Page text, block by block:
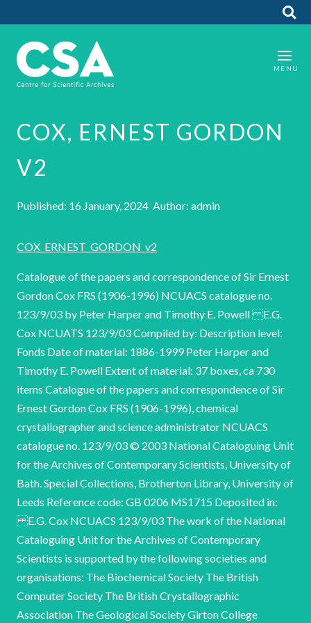
COX, ERNEST GORDON
V2
Published: 16 January, 2024 Author: admin
COX_ERNEST_GORDON_v2
Catalogue of the papers and correspondence of Sir Ernest
Gordon Cox FRS (1906-1996) NCUACS catalogue no.
123/9/03 by Peter Harper and Timothy E. Powell E.G.
Cox NCUATS 123/9/03 Compiled by: Description level:
Fonds Date of material: 1886-1999 Peter Harper and
Timothy E. Powell Extent of material: 37 boxes, ca 730
items Catalogue of the papers and correspondence of Sir
Ernest Gordon Cox FRS (1906-1996), chemical
crystallographer and science administrator NCUACS
catalogue no. 123/9/03 © 2003 National Cataloguing Unit
for the Archives of Contemporary Scientists, University of
Bath. Special Collections, Brotherton Library, University of
Leeds Reference code: GB 0206 MS1715 Deposited in:
E.G. Cox NCUACS 123/9/03 The work of the National
Cataloguing Unit for the Archives of Contemporary
Scientists is supported by the following societies and
organisations: The Biochemical Society The British
Computer Society The British Crystallographic
Association The Geological Society Girton College